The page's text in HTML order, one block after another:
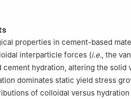
properties in cement-based
interparticle forces (i.e., the
hydration, altering the solid
dominates static yield stress
of colloidal versus